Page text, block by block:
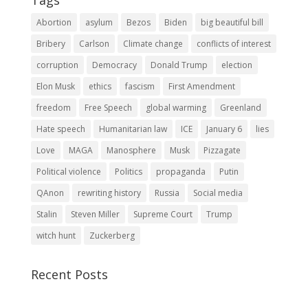
Abortion asylum Bezos Biden
big beautiful bill
Bribery
Carlson Climate change
conflicts of interest
corruption
Democracy Donald Trump
election
Elon Musk
ethics fascism
First Amendment
freedom
Free Speech global warming
Greenland
Hate speech
Humanitarian law ICE January 6
lies
Love
MAGA Manosphere Musk
Pizzagate
Political violence
Politics propaganda
Putin
QAnon
rewriting history Russia
Social media
Stalin
Steven Miller Supreme Court
Trump
witch hunt
Zuckerberg
Recent Posts